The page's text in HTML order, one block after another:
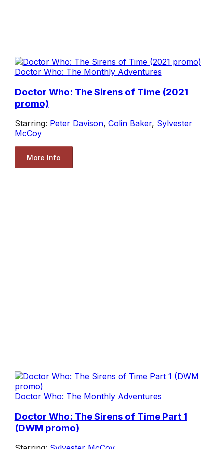
Doctor Who: The Monthly Adventures
Doctor Who: The Sirens of Time (2021
promo)
Starring: Peter Davison, Colin Baker, Sylvester
McCoy
More Info
Doctor Who: The Monthly Adventures
Doctor Who: The Sirens of Time Part 1
(DWM promo)